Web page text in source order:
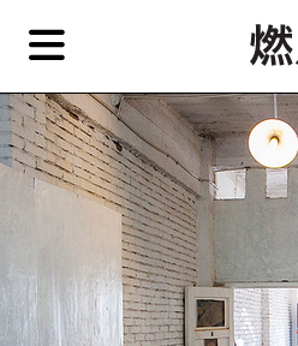
content
content
EN
Home
Shop
Features
Artist,
Gallery,
Museum,